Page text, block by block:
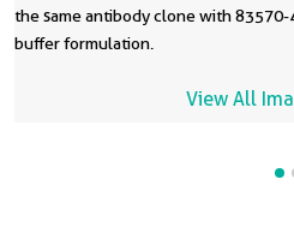
the same antibody clone with
buffer formulation.
View All